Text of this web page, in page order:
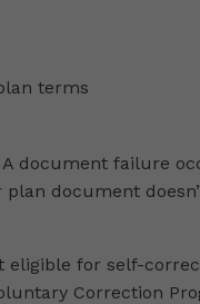
terms
document failure
document
for self-
Correction